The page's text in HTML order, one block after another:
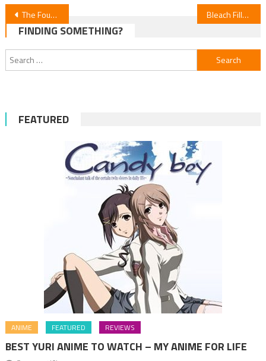
Post
navigation
The Founding Titan: Unleashing the Power of Eldian History Bleach Filler List – Bleach Filler Guide – Watch Bleach Without Filler
FINDING SOMETHING?
Search
for:
FEATURED
ANIME FEATURED REVIEWS
BEST YURI ANIME TO WATCH – MY ANIME FOR LIFE